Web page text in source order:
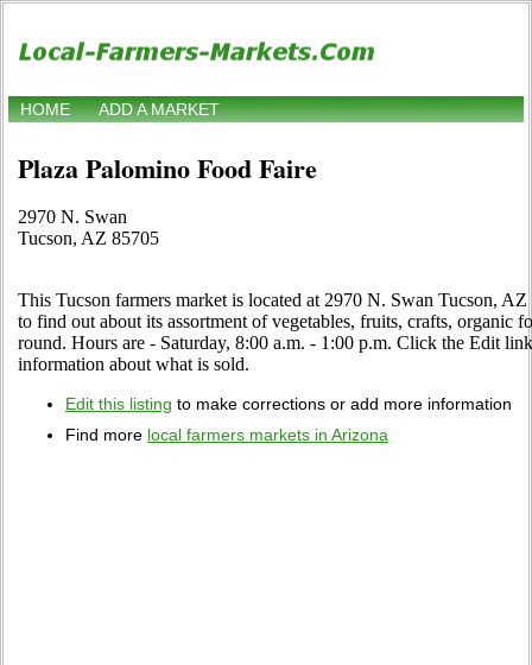
HOME ADD A MARKET
Plaza Palomino Food Faire
2970 N. Swan
Tucson, AZ 85705
This Tucson farmers market is located at 2970 N. Swan Tucson,
to find out about its assortment of vegetables, fruits, crafts, organic
round. Hours are - Saturday, 8:00 a.m. - 1:00 p.m. Click the Edit
information about what is sold.
Edit this listing to make corrections or add more information
Find more local farmers markets in Arizona